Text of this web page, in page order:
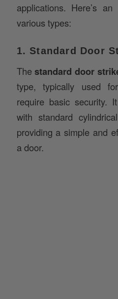
applications. Here’s
various types:
1. Standard Door
Thestandard door
type, typically used
require basic security.
with standard
providing a simple and
a door.